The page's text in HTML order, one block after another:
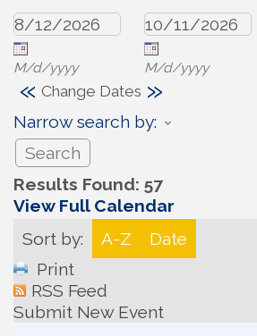
M/d/yyyy M/d/yyyy
« Change Dates »
Narrow search by:
Results Found: 57
View Full Calendar
Sort by:
A-Z
Date
Print
RSS Feed
Submit New Event